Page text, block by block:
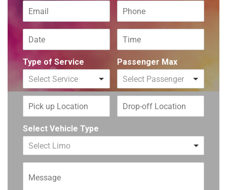
Type of Service
Select Service
Passenger Max
Select Passenger
Select Vehicle Type
Select Limo